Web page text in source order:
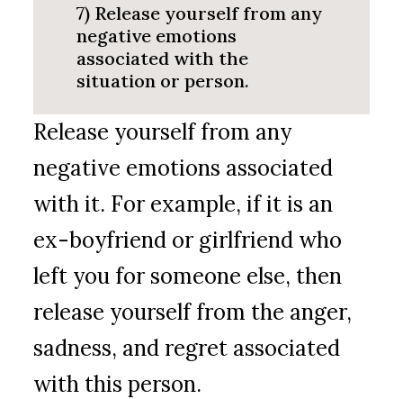
7) Release yourself from any
negative emotions
associated with the
situation or person.
Release yourself from any
negative emotions associated
with it. For example, if it is an
ex-boyfriend or girlfriend who
left you for someone else, then
release yourself from the anger,
sadness, and regret associated
with this person.